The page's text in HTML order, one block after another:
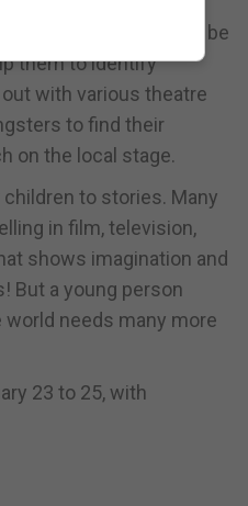
sector. We will be
them to identify
with various theatre
to find their
on the local stage.
to stories. Many
in film, television,
shows imagination and
But a young person
needs many more
23 to 25, with